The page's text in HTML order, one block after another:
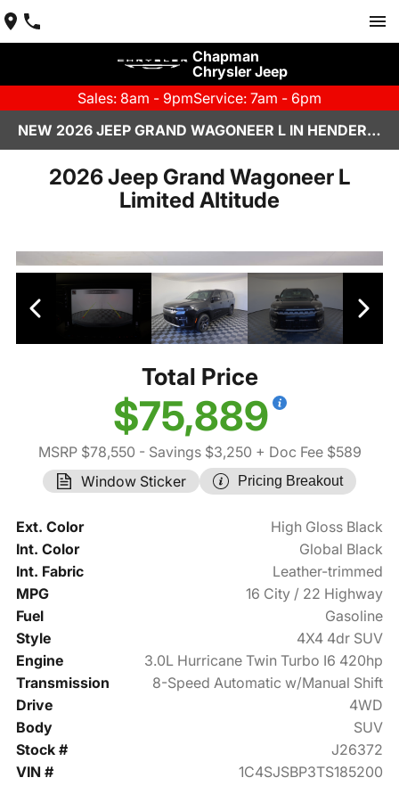
Chapman
Chrysler Jeep
Sales: 8am - 9pmService: 7am - 6pm
NEW 2026 JEEP GRAND WAGONEER L IN HENDERSON, NV | CHAPMAN CHRYSLER JEEP
2026 Jeep Grand Wagoneer L
Limited Altitude
Total Price
$75,889
MSRP $78,550 - Savings $3,250 + Doc Fee $589
Window Sticker
Pricing Breakout
Ext. Color
High Gloss Black
Int. Color
Global Black
Int. Fabric
Leather-trimmed
MPG
16 City / 22 Highway
Fuel
Gasoline
Style
4X4 4dr SUV
Engine
3.0L Hurricane Twin Turbo I6 420hp
Transmission
8-Speed Automatic w/Manual Shift
Drive
4WD
Body
SUV
Stock #
J26372
VIN #
1C4SJSBP3TS185200